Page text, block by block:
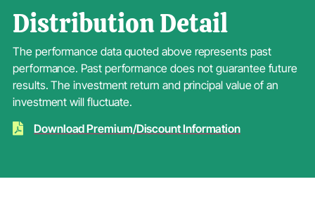
Distribution Detail
The performance data quoted above represents past
performance. Past performance does not guarantee future
results. The investment return and principal value of an
investment will fluctuate.
Download Premium/Discount Information